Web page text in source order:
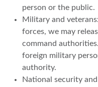
person or the public.
Military and
forces, we may
command
foreign military
authority.
National security